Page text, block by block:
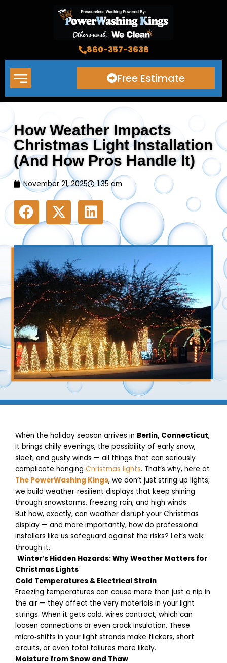
860-357-3638
Free Estimate
How Weather Impacts
Christmas Light Installation
(And How Pros Handle It)
November 21, 2025 1:35 am
When the holiday season arrives in Berlin, Connecticut,
it brings chilly evenings, the possibility of early snow,
sleet, and gusty winds — all things that can seriously
complicate hanging Christmas lights. That’s why, here at
The PowerWashing Kings, we don’t just string up lights;
we build weather‑resilient displays that keep shining
through snowstorms, freezing rain, and high winds.
But how, exactly, can weather disrupt your Christmas
display — and more importantly, how do professional
installers like us safeguard against the risks? Let’s walk
through it.
Winter’s Hidden Hazards: Why Weather Matters for
Christmas Lights
Cold Temperatures & Electrical Strain
Freezing temperatures can cause more than just a nip in
the air — they affect the very materials in your light
strings. When it gets cold, wires contract, which can
loosen connections or even crack insulation. These
micro‑shifts in your light strands make flickers, short
circuits, or even total failures more likely.
Moisture from Snow and Thaw